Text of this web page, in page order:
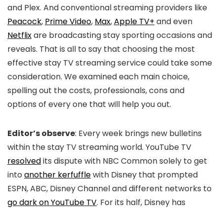
and Plex. And conventional streaming providers like
Peacock, Prime Video, Max,Apple TV+ and even
Netflixare broadcasting stay sporting occasions and
reveals. That is all to say that choosing the most
effective stay TV streaming service could take some
consideration. We examined each main choice,
spelling out the costs, professionals, cons and
options of every one that will help you out.
Editor’s observe: Every week brings new bulletins
within the stay TV streaming world. YouTube TV
resolvedits dispute with NBC Common solely to get
into another kerfufflewith Disney that prompted
ESPN, ABC, Disney Channel and different networks to
go dark on YouTube TV. For its half, Disney has